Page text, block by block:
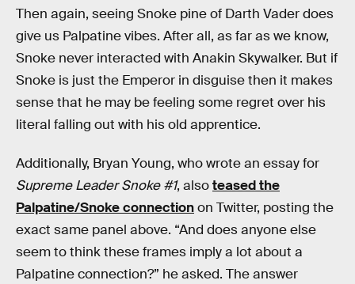
Then again, seeing Snoke pine of Darth Vader does
give us Palpatine vibes. After all, as far as we know,
Snoke never interacted with Anakin Skywalker. But if
Snoke is just the Emperor in disguise then it makes
sense that he may be feeling some regret over his
literal falling out with his old apprentice.
Additionally, Bryan Young, who wrote an essay for
Supreme Leader Snoke #1, alsoteased the
Palpatine/Snoke connectionon Twitter, posting the
exact same panel above. “And does anyone else
seem to think these frames imply a lot about a
Palpatine connection?” he asked. The answer